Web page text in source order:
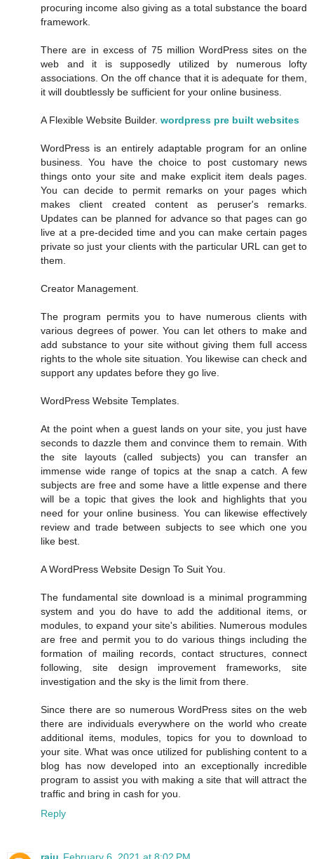
procuring income also giving as a total substance the board
framework.
There are in excess of 75 million WordPress sites on the
web and it is supposedly utilized by numerous lofty
associations. On the off chance that it is adequate for them,
it will doubtlessly be sufficient for your online business.
A Flexible Website Builder. wordpress pre built websites
WordPress is an entirely adaptable program for an online
business. You have the choice to post customary news
things onto your site and make explicit item deals pages.
You can decide to permit remarks on your pages which
makes client created content as peruser's remarks.
Updates can be planned for advance so that pages can go
live at a pre-decided time and you can make certain pages
private so just your clients with the particular URL can get to
them.
Creator Management.
The program permits you to have numerous clients with
various degrees of power. You can let others to make and
add substance to your site without giving them full access
rights to the whole site situation. You likewise can check and
support any updates before they go live.
WordPress Website Templates.
At the point when a guest lands on your site, you just have
seconds to dazzle them and convince them to remain. With
the site layouts (called subjects) you can transfer an
immense wide range of topics at the snap a catch. A few
subjects are free and some have a little expense and there
will be a topic that gives the look and highlights that you
need for your online business. You can likewise effectively
review and trade between subjects to see which one you
like best.
A WordPress Website Design To Suit You.
The fundamental site download is a minimal programming
system and you do have to add the additional items, or
modules, to expand your site's abilities. Numerous modules
are free and permit you to do various things including the
formation of mailing records, contact structures, connect
following, site design improvement frameworks, site
investigation and the sky is the limit from there.
Since there are so numerous WordPress sites on the web
there are individuals everywhere on the world who create
additional items, modules, topics for you to download to
your site. What was once utilized for publishing content to a
blog has now developed into an exceptionally incredible
program to assist you with making a site that will attract the
traffic and bring in cash for you.
Reply
raju February 6, 2021 at 8:02 PM